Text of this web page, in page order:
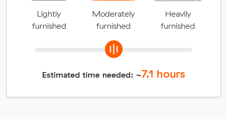
Lightly
furnished
Moderately
furnished
Heavily
furnished
Estimated time needed: ~7.1 hours